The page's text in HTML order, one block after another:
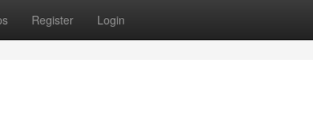
Register Login